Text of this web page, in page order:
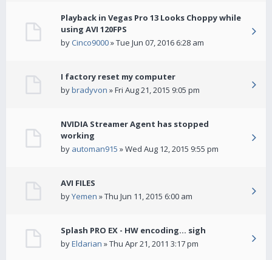
Playback in Vegas Pro 13 Looks Choppy while
using AVI 120FPS
byCinco9000» Tue Jun 07, 2016 6:28 am
I factory reset my computer
bybradyvon » Fri Aug 21, 2015 9:05 pm
NVIDIA Streamer Agent has stopped
working
by automan915 » Wed Aug 12, 2015 9:55 pm
AVI FILES
byYemen » Thu Jun 11, 2015 6:00 am
Splash PRO EX - HW encoding... sigh
byEldarian » Thu Apr 21, 2011 3:17 pm